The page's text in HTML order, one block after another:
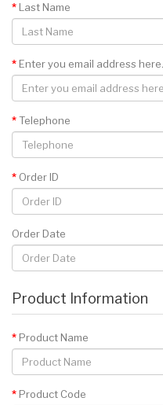
Last Name
Enter you email address here...
Telephone
Order ID
Order Date
Product Information
Product Name
Product Code